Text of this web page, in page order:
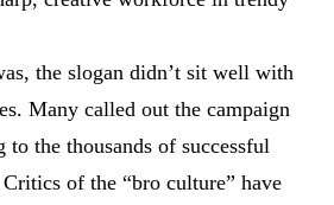
the slogan didn’t sit well with
Many called out the campaign
to the thousands of successful
of the “bro culture” have